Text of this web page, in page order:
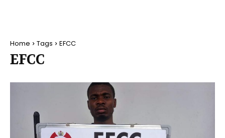
Home Tags EFCC
EFCC